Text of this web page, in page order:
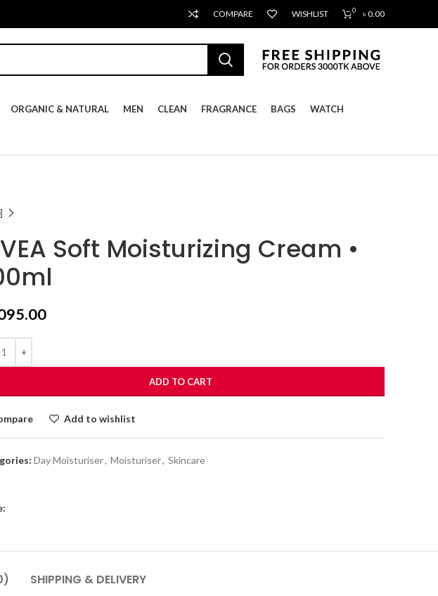
COMPARE WISHLIST 0 ৳0.00
ORGANIC & NATURAL MEN CLEAN FRAGRANCE BAGS WATCH
Soft Moisturizing Cream •
ADD TO CART
Add to wishlist
Day Moisturiser, Moisturiser, Skincare
SHIPPING & DELIVERY